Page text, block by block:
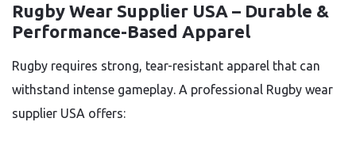
Rugby Wear Supplier USA – Durable &
Performance-Based Apparel
Rugby requires strong, tear-resistant apparel that can
withstand intense gameplay. A professional Rugby wear
supplier USA offers: